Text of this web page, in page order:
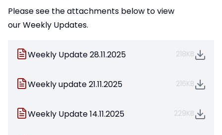
Please see the attachments below to view
our Weekly Updates.
Weekly Update 28.11.2025 218KB
Weekly update 21.11.2025 216KB
Weekly Update 14.11.2025 229KB